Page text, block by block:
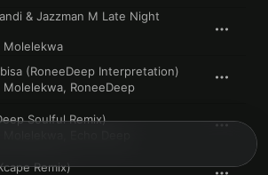
& Jazzman M Late Night
Molelekwa
(RoneeDeep Interpretation)
Molelekwa, RoneeDeep
Soulful Remix)
Remix)